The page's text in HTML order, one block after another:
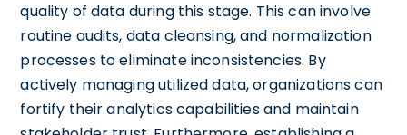
quality of data during this stage. This can involve
routine audits, data cleansing, and normalization
processes to eliminate inconsistencies. By
actively managing utilized data, organizations can
fortify their analytics capabilities and maintain